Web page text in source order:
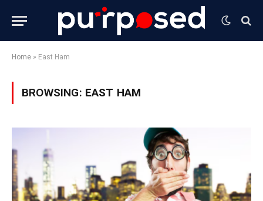
Home » East Ham
BROWSING: EAST HAM